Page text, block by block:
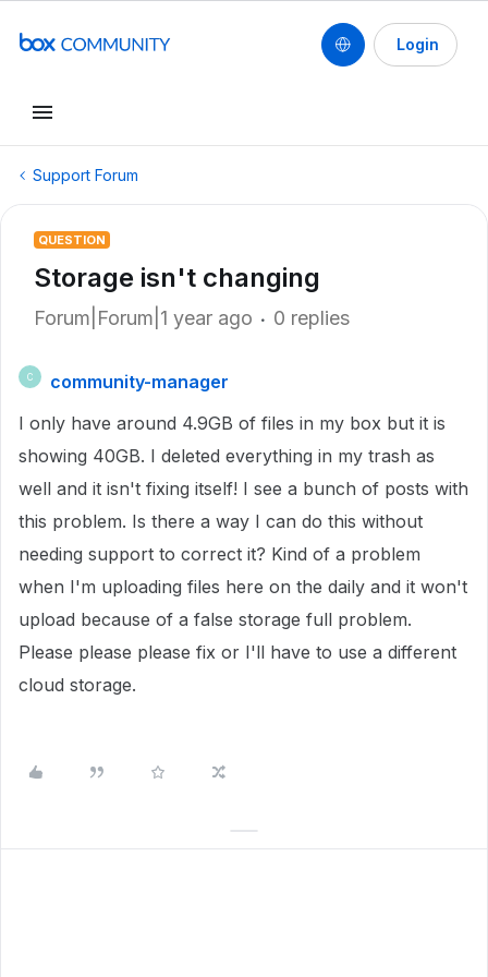
Login
Support Forum
QUESTION
Storage isn't changing
Forum|Forum|1 year ago 0 replies
C
community-manager
I only have around 4.9GB of files in my box but it is
showing 40GB. I deleted everything in my trash as
well and it isn't fixing itself! I see a bunch of posts with
this problem. Is there a way I can do this without
needing support to correct it? Kind of a problem
when I'm uploading files here on the daily and it won't
upload because of a false storage full problem.
Please please please fix or I'll have to use a different
cloud storage.